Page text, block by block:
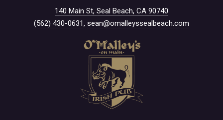
140 Main St, Seal Beach, CA 90740
(562) 430-0631, sean@omalleyssealbeach.com